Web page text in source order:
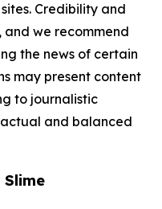
Credibility and
we recommend
the news of certain
may present content
to journalistic
and balanced